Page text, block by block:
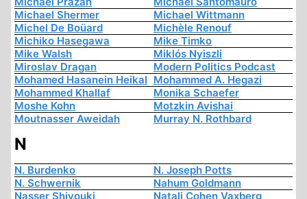
Michael Shermer
Michael Wittmann
Michel De Boüard
Michèle Renouf
Michiko Hasegawa
Mike Timko
Mike Walsh
Miklós Nyiszli
Miroslav Dragan
Modern Politics Podcast
Mohamed Hasanein Heikal Mohammed A. Hegazi
Mohammed Khallaf
Monika Schaefer
Moshe Kohn
Motzkin Avishai
Moutnasser Aweidah
Murray N. Rothbard
N
N. Burdenko
N. Joseph Potts
N. Schwernik
Nahum Goldmann
Nasser Shiyouki
Natali Cohen Vaxberg